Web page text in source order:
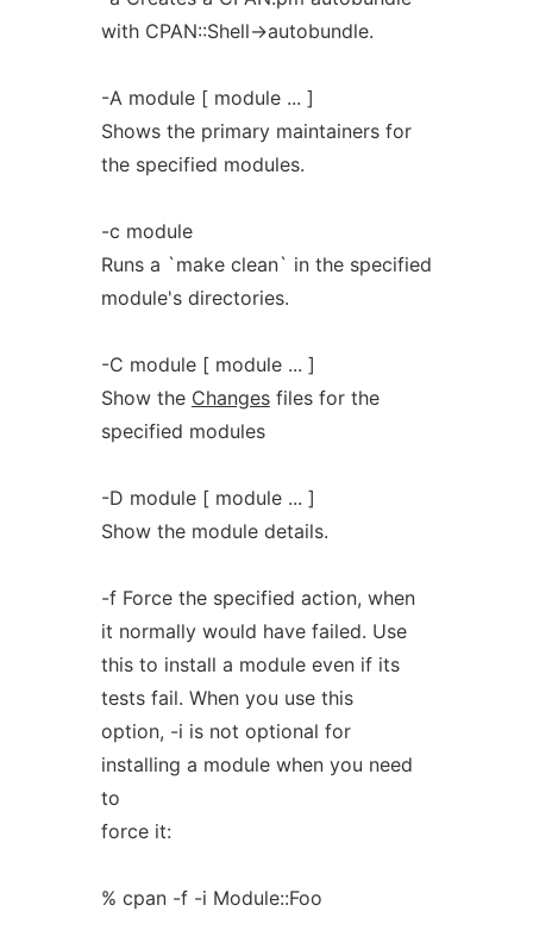
with CPAN::Shell->autobundle.
-A module [ module ... ]
Shows the primary maintainers for
the specified modules.
-c module
Runs a `make clean` in the specified
module's directories.
-C module [ module ... ]
Show the Changesfiles for the
specified modules
-D module [ module ... ]
Show the module details.
-f Force the specified action, when
it normally would have failed. Use
this to install a module even if its
tests fail. When you use this
option, -i is not optional for
installing a module when you need
to
force it:
% cpan -f -i Module::Foo